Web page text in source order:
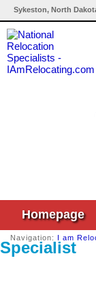
Sykeston, North
Homepage
Navigation: I am
Specialist